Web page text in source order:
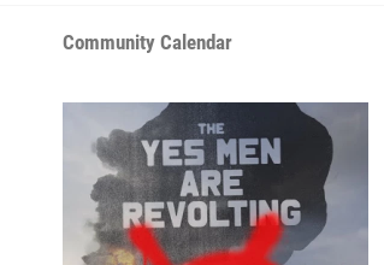
Community Calendar